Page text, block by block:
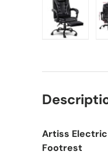
Artiss
Footrest